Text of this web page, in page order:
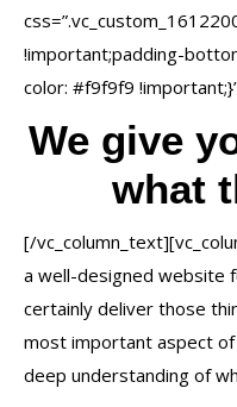
!important;padding-
color: #f9f9f9
We give
what
[/
a well-designed website
certainly deliver those
most important aspect of
deep understanding of